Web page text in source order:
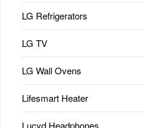
LG Refrigerators
LG TV
LG Wall Ovens
Lifesmart Heater
Lucyd Headphones